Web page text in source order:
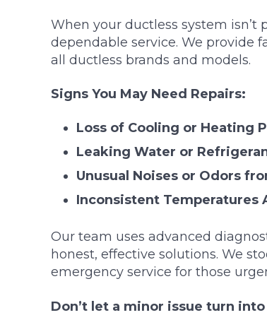
When your ductless system
dependable service. We provide
all ductless brands and models.
Signs You May Need Repairs:
Loss of Cooling or Heating
Leaking Water or
Unusual Noises or Odors
Inconsistent Temperatures
Our team uses advanced
honest, effective solutions. We
emergency service for those
Don’t let a minor issue turn